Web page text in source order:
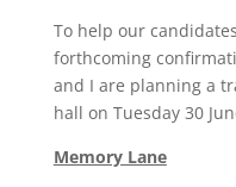
To help our
forthcoming
and I are planning a
hall on Tuesday 30
Memory Lane